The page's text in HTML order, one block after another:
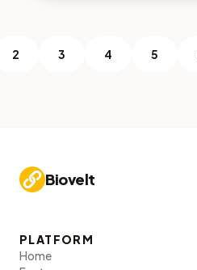
2 3 4 5
Biovelt
PLATFORM
Home